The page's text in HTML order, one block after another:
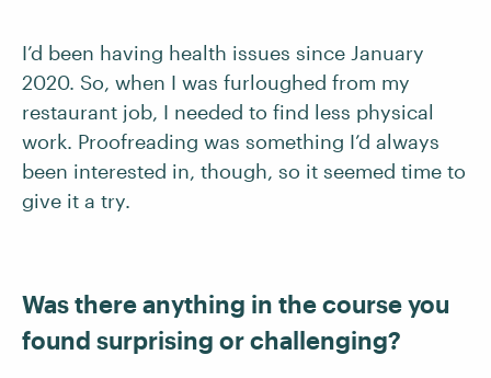
I’d been having health issues since January
2020. So, when I was furloughed from my
restaurant job, I needed to find less physical
work. Proofreading was something I’d always
been interested in, though, so it seemed time to
give it a try.
Was there anything in the course you
found surprising or challenging?